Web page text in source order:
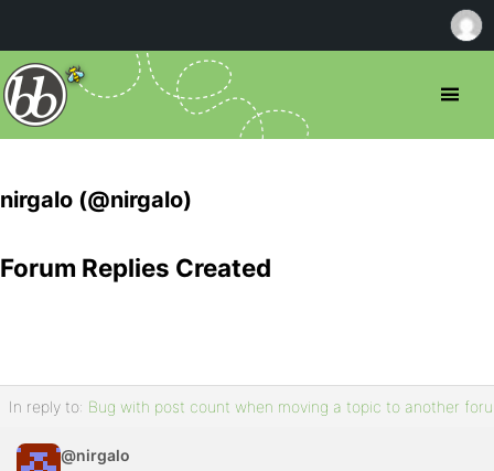
nirgalo (@nirgalo)
Forum Replies Created
In reply to: Bug with post count when moving a topic to another
@nirgalo